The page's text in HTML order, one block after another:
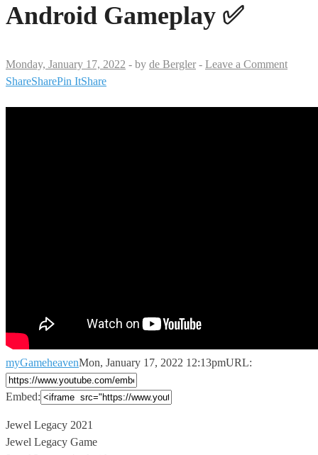
Android Gameplay ✅
Monday, January 17, 2022 - by de Bergler - Leave a Comment
ShareSharePin ItShare
myGameheavenMon, January 17, 2022 12:13pmURL:
Embed:
Jewel Legacy 2021
Jewel Legacy Game